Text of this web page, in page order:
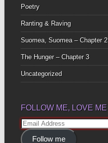
Poetry
Ranting & Raving
Suomea, Suomea – Chapter 2
The Hunger – Chapter 3
Uncategorized
FOLLOW ME, LOVE ME
Email
Address
Follow me